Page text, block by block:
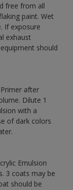
free from all
paint. Wet
If exposure
exhaust
should
after
Dilute 1
with a
of dark colors
Emulsion
3 coats may be
should be